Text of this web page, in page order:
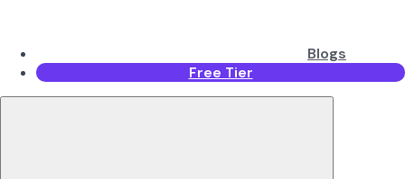
Blogs
Free Tier